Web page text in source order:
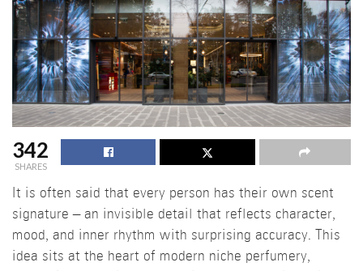
342
SHARES
It is often said that every person has their own scent
signature – an invisible detail that reflects character,
mood, and inner rhythm with surprising accuracy. This
idea sits at the heart of modern niche perfumery,